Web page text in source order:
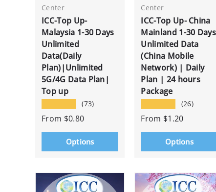
Center
ICC-Top Up-
Malaysia 1-30 Days
Unlimited
Data(Daily
Plan)|Unlimited
5G/4G Data Plan|
Top up
(73)
From $0.80
Options
Center
ICC-Top Up- China
Mainland 1-30 Days
Unlimited Data
(China Mobile
Network) | Daily
Plan | 24 hours
Package
(26)
From $1.20
Options